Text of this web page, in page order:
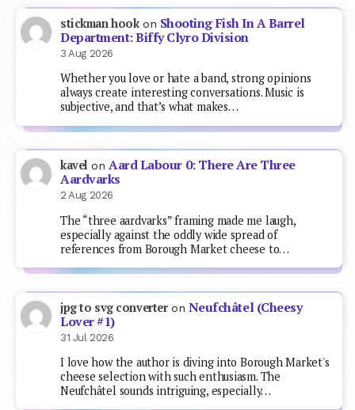
stickman hookon Shooting Fish In A Barrel
Department: Biffy Clyro Division
3 Aug 2026
Whether you love or hate a band, strong opinions
always create interesting conversations. Music is
subjective, and that’s what makes…
kavel onAard Labour 0: There Are Three
Aardvarks
2 Aug 2026
The “three aardvarks” framing made me laugh,
especially against the oddly wide spread of
references from Borough Market cheese to…
jpg to svg converteron Neufchâtel (Cheesy
Lover #1)
31 Jul 2026
I love how the author is diving into Borough Market's
cheese selection with such enthusiasm. The
Neufchâtel sounds intriguing, especially…